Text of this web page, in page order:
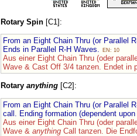
Rotary Spin [C1]:
From an Eight Chain Thru (or Parallel
Ends in Parallel R-H Waves.
EN: 10
Aus einer Eight Chain Thru (oder
Wave & Cast Off 3/4 tanzen. Endet in
Rotary anything [C2]:
From an Eight Chain Thru (or Parallel
call. Ending formation (dependent upon
Aus einer Eight Chain Thru (oder
Wave & anything Call tanzen. Die